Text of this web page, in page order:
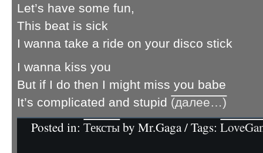
Let’s have some fun,
This beat is sick
I wanna take a ride on your disco stick
I wanna kiss you
But if I do then I might miss you babe
It’s complicated and stupid (далее…)
Posted in:Текстыby Mr.Gaga / Tags: